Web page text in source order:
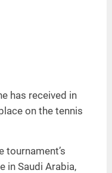
has received in
on the tennis
tournament’s
in Saudi Arabia,